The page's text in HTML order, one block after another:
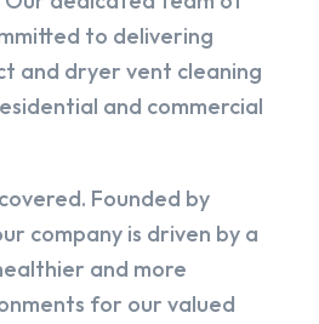
to delivering
and dryer vent cleaning
and commercial
Founded by
company is driven by a
and more
for our valued